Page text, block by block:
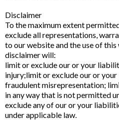
Disclaimer
To the maximum extent
exclude all representations,
to our website and the use of
disclaimer will:
limit or exclude our or your
injury;limit or exclude our or
fraudulent misrepresentation;
in any way that is not permitted
exclude any of our or your
under applicable law.